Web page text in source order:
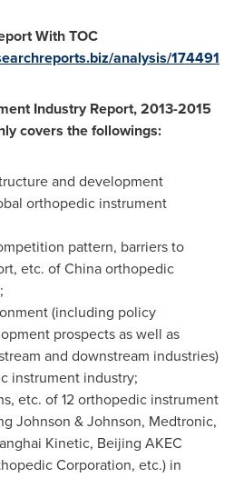
With TOC
analysis/174491
Industry Report, 2013-2015
covers the followings:
and development
orthopedic instrument
pattern, barriers to
etc. ofChinaorthopedic
(including policy
prospects as well as
and downstream industries)
instrument industry;
etc. of 12 orthopedic instrument
Johnson & Johnson, Medtronic,
Kinetic, Beijing AKEC
Corporation, etc.) in